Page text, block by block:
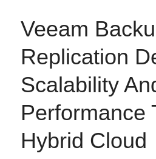
Veeam
Replication
Scalability
Performance
Hybrid Cloud